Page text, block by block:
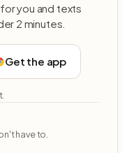
you and texts
2 minutes.
Get the app
have to.